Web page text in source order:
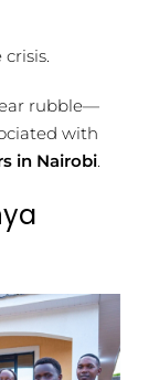
rubble—
with
in Nairobi.